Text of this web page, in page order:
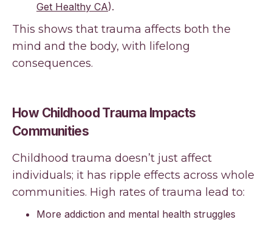
Get Healthy CA).
This shows that trauma affects both the
mind and the body, with lifelong
consequences.
How Childhood Trauma Impacts
Communities
Childhood trauma doesn’t just affect
individuals; it has ripple effects across whole
communities. High rates of trauma lead to:
More addiction and mental health struggles